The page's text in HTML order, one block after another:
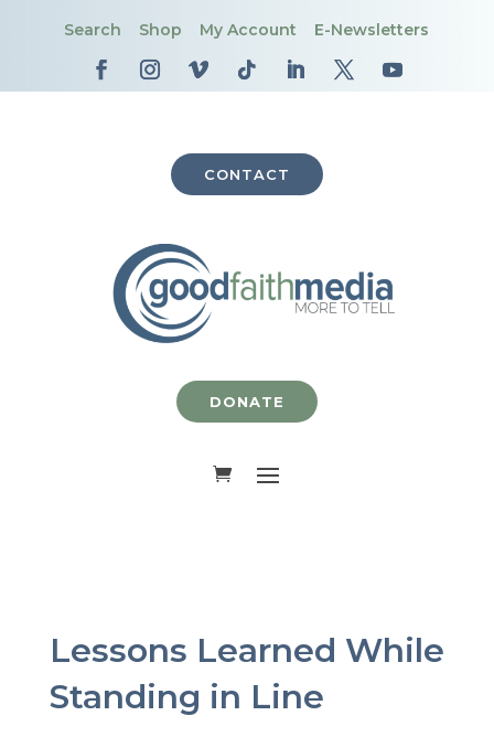
Search Shop My Account E-Newsletters
CONTACT
DONATE
Lessons Learned While
Standing in Line